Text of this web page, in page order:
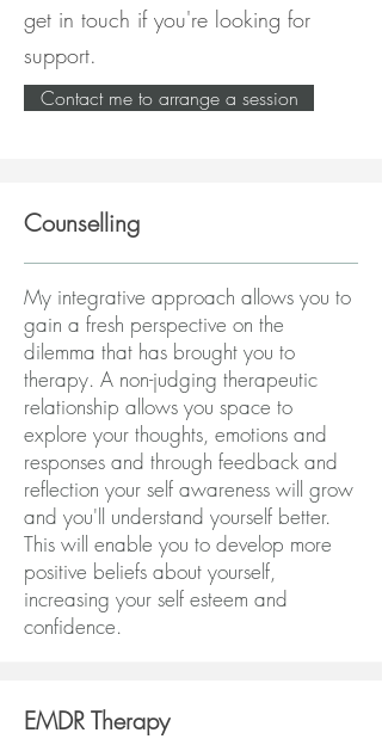
get in touch if you're looking for
support.
Contact me to arrange a session
Counselling
My integrative approach allows you to
gain a fresh perspective on the
dilemma that has brought you to
therapy. A non-judging therapeutic
relationship allows you space to
explore your thoughts, emotions and
responses and through feedback and
reflection your self awareness will grow
and you'll understand yourself better.
This will enable you to develop more
positive beliefs about yourself,
increasing your self esteem and
confidence.
EMDR Therapy